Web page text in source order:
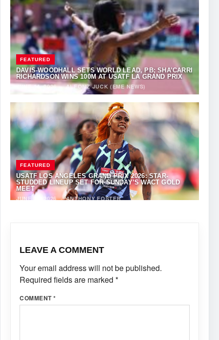
FEATURED
DAVIS-WOODHALL SETS WORLD LEAD, PB; SHA’CARRI
RICHARDSON WINS 100M AT USATF LA GRAND PRIX
JUNE 14, 2026·ALFONZ JUCK (EME NEWS)
FEATURED
USATF LOS ANGELES GRAND PRIX 2026: STAR-
STUDDED LINEUP SET FOR SUNDAY’S WACT GOLD
MEET
JUNE 12, 2026·ANTHONY FOSTER
LEAVE A COMMENT
Your email address will not be published.
Required fields are marked *
COMMENT*